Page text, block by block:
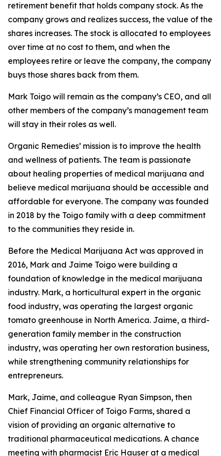
retirement benefit that holds company stock. As the
company grows and realizes success, the value of the
shares increases. The stock is allocated to employees
over time at no cost to them, and when the
employees retire or leave the company, the company
buys those shares back from them.
Mark Toigo will remain as the company’s CEO, and all
other members of the company’s management team
will stay in their roles as well.
Organic Remedies’ mission is to improve the health
and wellness of patients. The team is passionate
about healing properties of medical marijuana and
believe medical marijuana should be accessible and
affordable for everyone. The company was founded
in 2018 by the Toigo family with a deep commitment
to the communities they reside in.
Before the Medical Marijuana Act was approved in
2016, Mark and Jaime Toigo were building a
foundation of knowledge in the medical marijuana
industry. Mark, a horticultural expert in the organic
food industry, was operating the largest organic
tomato greenhouse in North America. Jaime, a third-
generation family member in the construction
industry, was operating her own restoration business,
while strengthening community relationships for
entrepreneurs.
Mark, Jaime, and colleague Ryan Simpson, then
Chief Financial Officer of Toigo Farms, shared a
vision of providing an organic alternative to
traditional pharmaceutical medications. A chance
meeting with pharmacist Eric Hauser at a medical